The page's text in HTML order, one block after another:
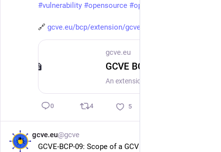
#vulnerability #opensource #openstandard
🔗 gcve.eu/bcp/extension/gcve-bcp
gcve.eu
0 4 5
gcve.eu@gcve
GCVE-BCP-09: Scope of a GCVE Record